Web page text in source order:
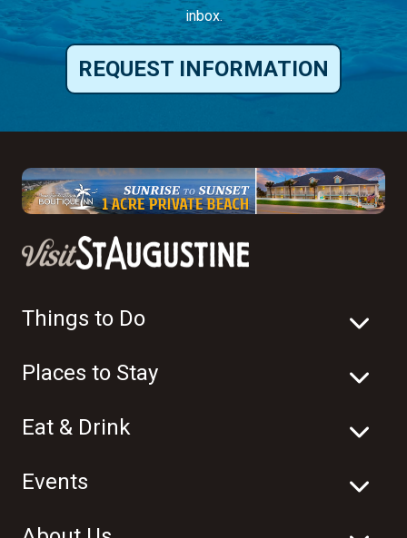
inbox.
REQUEST INFORMATION
Things to Do
Places to Stay
Eat & Drink
Events